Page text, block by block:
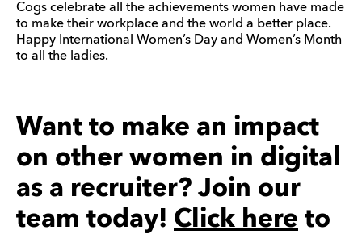
Cogs celebrate all the achievements women have made
to make their workplace and the world a better place.
Happy International Women’s Day and Women’s Month
to all the ladies.
Want to make an impact
on other women in digital
as a recruiter? Join our
team today! Click here to